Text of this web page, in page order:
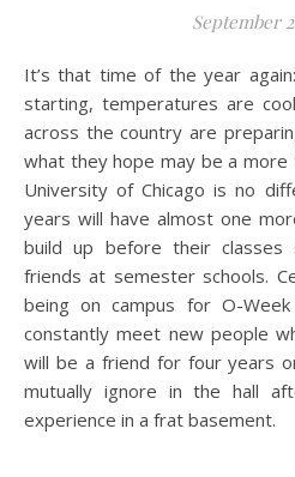
September
It’s that time of the year again: back to school sales are
starting, temperatures are
across the country are
what they hope may be a more
University of Chicago is no
years will have almost one
build up before their
friends at semester schools.
being on campus for O-
constantly meet new people
will be a friend for four years
mutually ignore in the hall
experience in a frat basement.